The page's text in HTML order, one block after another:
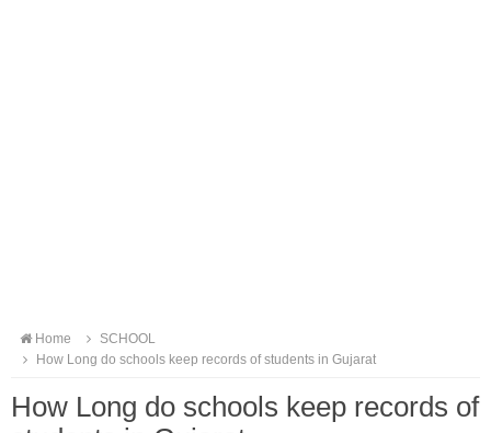
Home
SCHOOL
How Long do schools keep records of students in Gujarat
How Long do schools keep records of